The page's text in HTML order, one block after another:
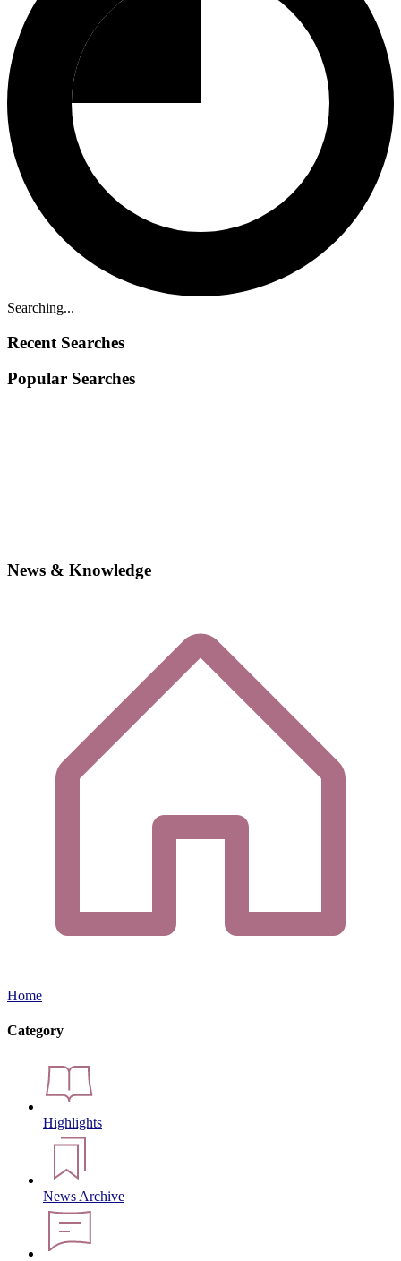
Searching...
Recent Searches
Popular Searches
News & Knowledge
Home
Category
Highlights
News Archive